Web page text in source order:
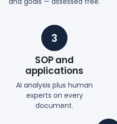
3
SOP and
applications
AI analysis plus human
experts on every
document.